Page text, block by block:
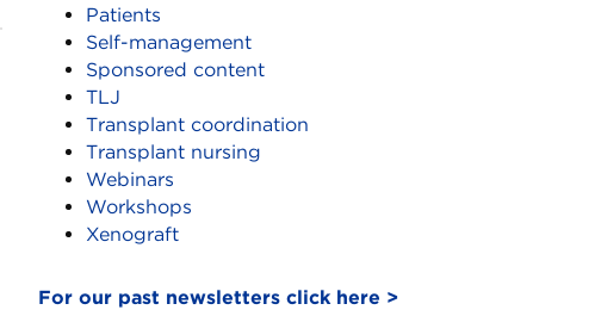
Patients
Self-management
Sponsored content
TLJ
Transplant coordination
Transplant nursing
Webinars
Workshops
Xenograft
For our past newsletters click here >